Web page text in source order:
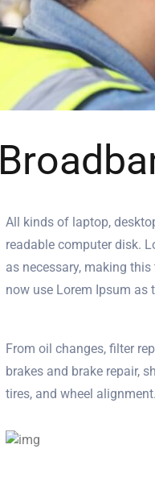
All kinds of laptop,
readable computer disk.
as necessary, making
now use Lorem Ipsum as
From oil changes, filter
brakes and brake repair,
tires, and wheel alignment.